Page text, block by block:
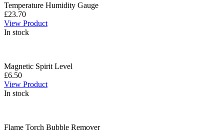
Temperature Humidity Gauge
£23.70
View Product
In stock
Magnetic Spirit Level
£6.50
View Product
In stock
Flame Torch Bubble Remover